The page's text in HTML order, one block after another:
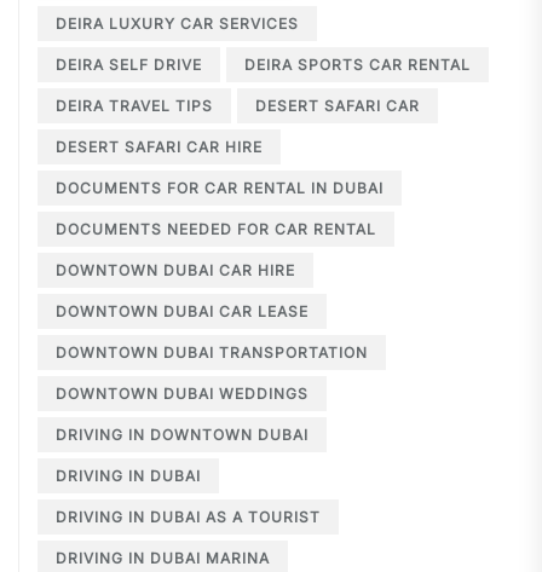
DEIRA LUXURY CAR SERVICES
DEIRA SELF DRIVE DEIRA SPORTS CAR RENTAL
DEIRA TRAVEL TIPS DESERT SAFARI CAR
DESERT SAFARI CAR HIRE
DOCUMENTS FOR CAR RENTAL IN DUBAI
DOCUMENTS NEEDED FOR CAR RENTAL
DOWNTOWN DUBAI CAR HIRE
DOWNTOWN DUBAI CAR LEASE
DOWNTOWN DUBAI TRANSPORTATION
DOWNTOWN DUBAI WEDDINGS
DRIVING IN DOWNTOWN DUBAI
DRIVING IN DUBAI
DRIVING IN DUBAI AS A TOURIST
DRIVING IN DUBAI MARINA